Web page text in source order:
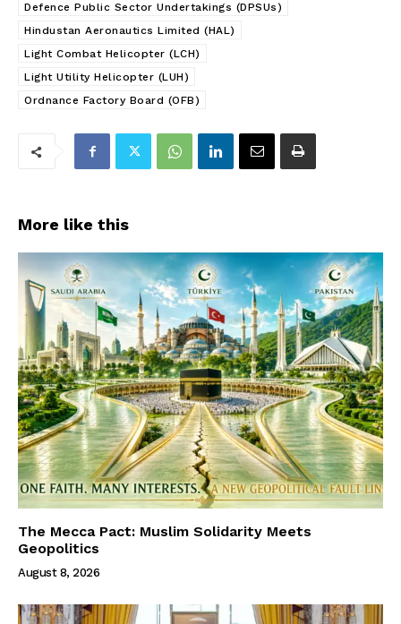
Defence Public Sector Undertakings (DPSUs)
Hindustan Aeronautics Limited (HAL)
Light Combat Helicopter (LCH)
Light Utility Helicopter (LUH)
Ordnance Factory Board (OFB)
More like this
The Mecca Pact: Muslim Solidarity Meets
Geopolitics
August 8, 2026